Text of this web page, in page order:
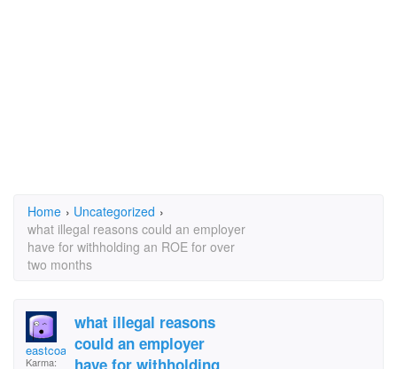
Home › Uncategorized ›
what illegal reasons could an employer
have for withholding an ROE for over
two months
eastcoastdeb
Karma:
what illegal reasons
could an employer
have for withholding